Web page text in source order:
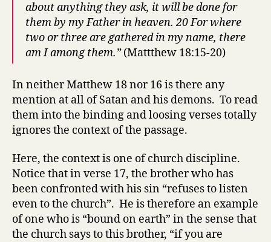
about anything they ask, it will be done for
them by my Father in heaven. 20 For where
two or three are gathered in my name, there
am I among them.”(Mattthew 18:15-20)
In neither Matthew 18 nor 16 is there any
mention at all of Satan and his demons. To read
them into the binding and loosing verses totally
ignores the context of the passage.
Here, the context is one of church discipline.
Notice that in verse 17, the brother who has
been confronted with his sin “refuses to listen
even to the church”. He is therefore an example
of one who is “bound on earth” in the sense that
the church says to this brother, “if you are